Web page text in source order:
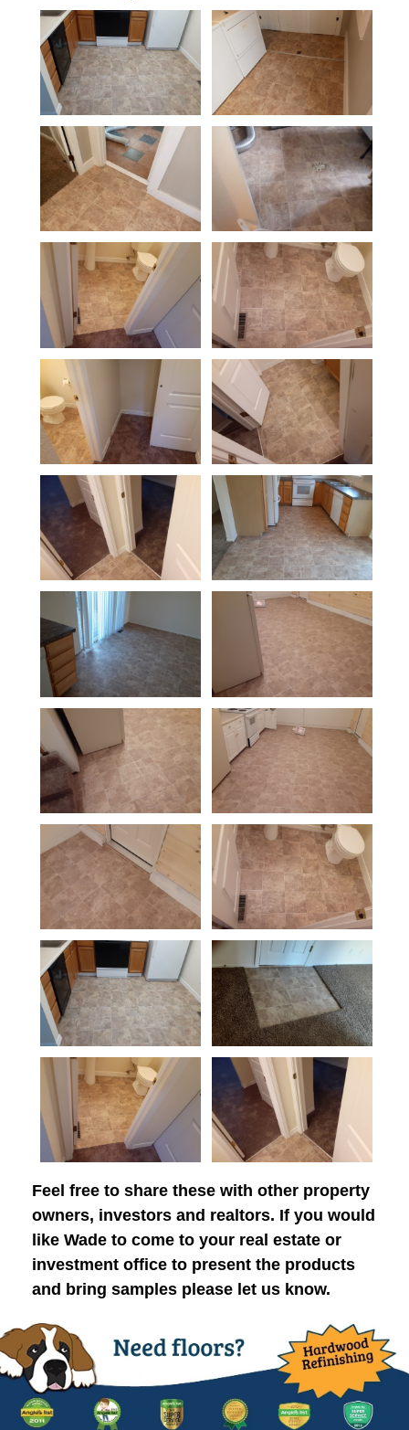
Feel free to share these with other property
owners, investors and realtors. If you would
like Wade to come to your real estate or
investment office to present the products
and bring samples please let us know.